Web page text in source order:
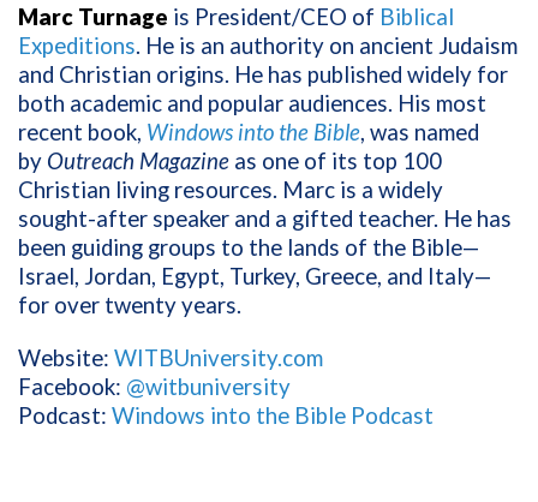
Marc Turnage is President/CEO of Biblical
Expeditions. He is an authority on ancient Judaism
and Christian origins. He has published widely for
both academic and popular audiences. His most
recent book, Windows into the Bible, was named
by Outreach Magazine as one of its top 100
Christian living resources. Marc is a widely
sought-after speaker and a gifted teacher. He has
been guiding groups to the lands of the Bible—
Israel, Jordan, Egypt, Turkey, Greece, and Italy—
for over twenty years.
Website: WITBUniversity.com
Facebook: @witbuniversity
Podcast: Windows into the Bible Podcast